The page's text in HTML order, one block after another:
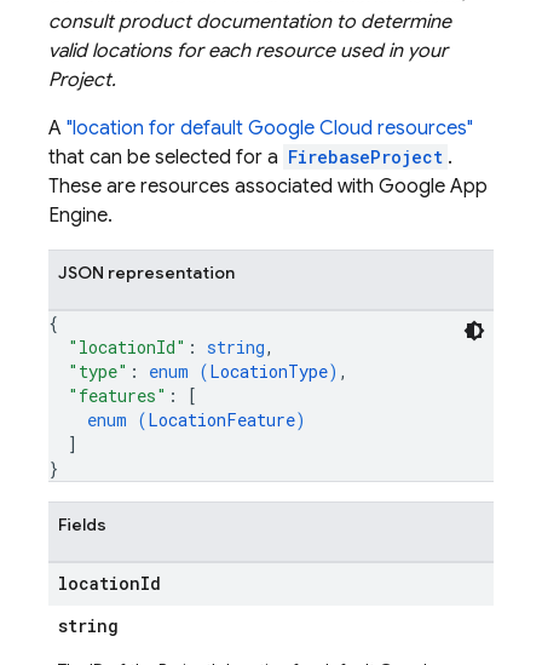
consult product documentation to determine
valid locations for each resource used in your
Project.
A "location for default Google Cloud resources"
that can be selected for a FirebaseProject .
These are resources associated with Google App
Engine.
JSON representation
{
"locationId" : string,
"type" : enum (LocationType) ,
"features" :
[
enum (LocationFeature)
]
}
Fields
locationId
string